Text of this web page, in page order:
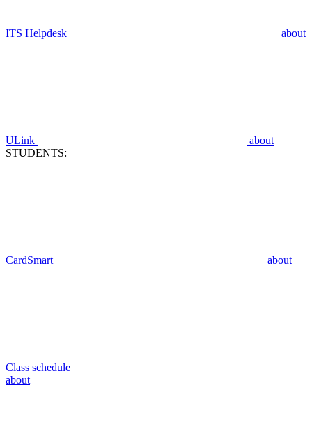
ITS Helpdesk about
ULink
about
STUDENTS:
CardSmart about
Class schedule
about